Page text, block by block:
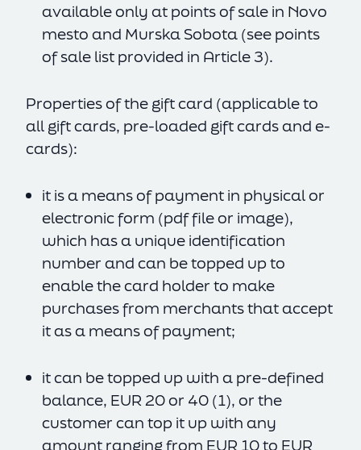
available only at points of sale in Novo
mesto and Murska Sobota (see points
of sale list provided in Article 3).
Properties of the gift card (applicable to
all gift cards, pre-loaded gift cards and e-
cards):
it is a means of payment in physical or
electronic form (pdf file or image),
which has a unique identification
number and can be topped up to
enable the card holder to make
purchases from merchants that accept
it as a means of payment;
it can be topped up with a pre-defined
balance, EUR 20 or 40 (1), or the
customer can top it up with any
amount ranging from EUR 10 to EUR